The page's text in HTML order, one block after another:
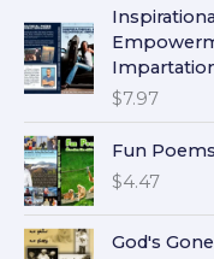
$7.97
Fun
$4.47
God's